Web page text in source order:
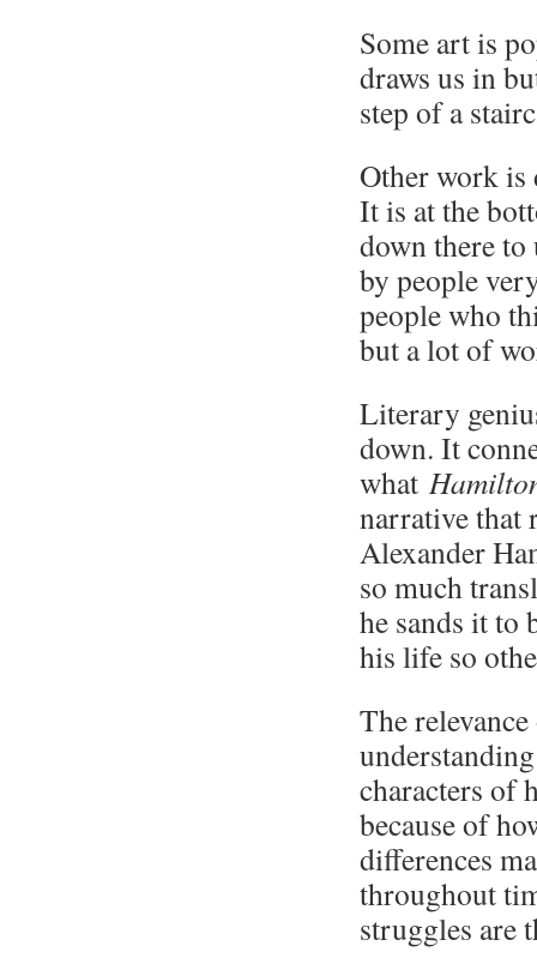
Some art is
draws us in
step of a
Other work is
It is at the
down there to
by people
people who
but a lot of
Literary
down. It
what
narrative that
Alexander
so much
he sands it to
his life so
The
characters of
because of
differences
throughout
struggles are